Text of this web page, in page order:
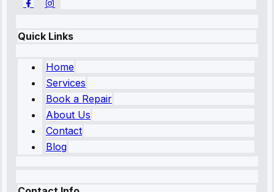
Quick Links
Home
Services
Book a Repair
About Us
Contact
Blog